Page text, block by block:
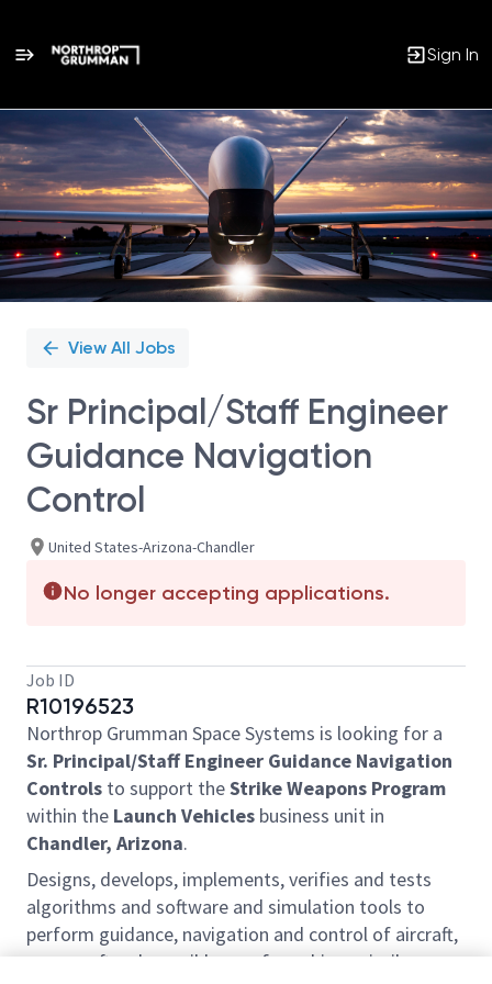
Sign In
Single
Position
View All Jobs
Sr Principal/Staff Engineer
Guidance Navigation
Control
United States-Arizona-Chandler
No longer accepting applications.
Job ID
R10196523
Northrop Grumman Space Systems is looking for a
Sr. Principal/Staff Engineer Guidance Navigation
Controls to support theStrike Weapons Program
within the Launch Vehicles business unit in
Chandler, Arizona.
Designs, develops, implements, verifies and tests
algorithms and software and simulation tools to
perform guidance, navigation and control of aircraft,
spacecraft, submersibles, surface ships, missiles,